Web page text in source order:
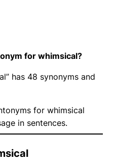
for whimsical?
has 48 synonyms and
for whimsical
in sentences.